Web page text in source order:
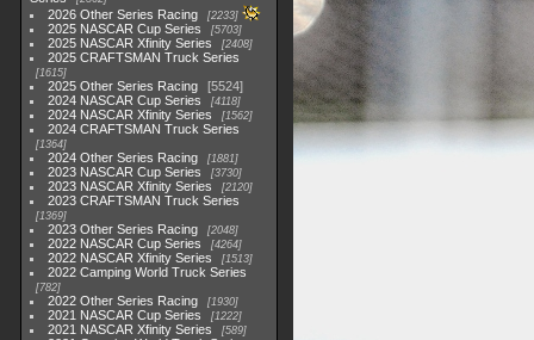
2026 Other Series Racing 2233
2025 NASCAR Cup Series 5703
2025 NASCAR Xfinity Series 2408
2025 CRAFTSMAN Truck Series
1615
2025 Other Series Racing
5524
2024 NASCAR Cup Series
4118
2024 NASCAR Xfinity Series 1562
2024 CRAFTSMAN Truck Series
1364
2024 Other Series Racing 1881
2023 NASCAR Cup Series 3730
2023 NASCAR Xfinity Series 2120
2023 CRAFTSMAN Truck Series
1369
2023 Other Series Racing 2048
2022 NASCAR Cup Series 4264
2022 NASCAR Xfinity Series 1513
2022 Camping World Truck Series
782
2022 Other Series Racing 1930
2021 NASCAR Cup Series 1222
2021 NASCAR Xfinity Series 589